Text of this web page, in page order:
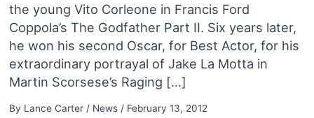
the young Vito Corleone in Francis Ford
Coppola’s The Godfather Part II. Six years later,
he won his second Oscar, for Best Actor, for his
extraordinary portrayal of Jake La Motta in
Martin Scorsese’s Raging […]
By Lance Carter / News/ February 13, 2012